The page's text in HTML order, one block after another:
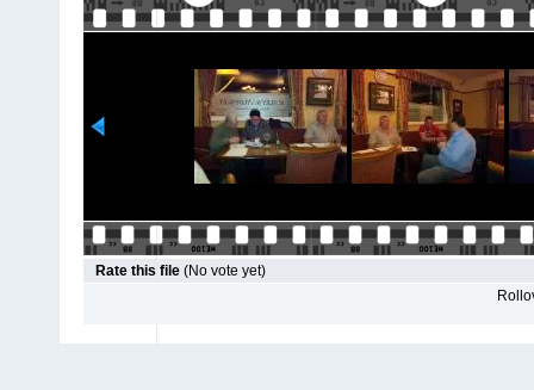
Rate this file (No vote yet)